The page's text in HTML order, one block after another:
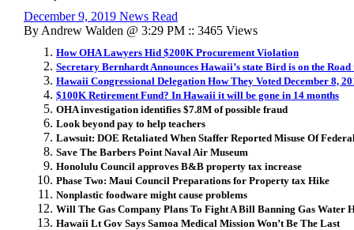
December 9, 2019 News Read
By Andrew Walden @ 3:29 PM :: 3465 Views
How OHA Lawyers Hid $200K Procurement Violation
Secretary Bernhardt Announces Hawaii’s state Bird is on the
Hawaii Congressional Delegation How They Voted December 8,
$100K Retirement Fund? In Hawaii it will be gone in 14 months
OHA investigation identifies $7.8M of possible fraud
Look beyond pay to help teachers
Lawsuit: DOE Retaliated When Staffer Reported Misuse Of
Save The Barbers Point Naval Air Museum
Honolulu Council approves B&B property tax increase
Phase Two: Maui Council Preparations for Property tax Hike
Nonplastic foodware might cause problems
Will The Gas Company Plans To Fight A Bill Banning Gas Water
Hawaii Lt Gov Says Samoa Medical Mission Won’t Be The Last